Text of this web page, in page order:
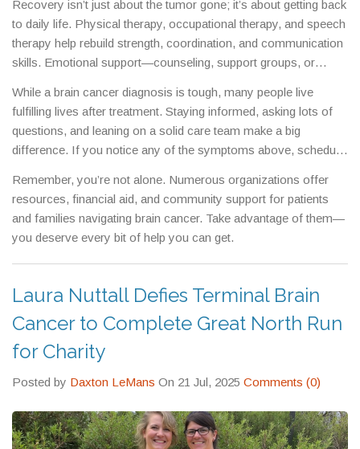
Recovery isn’t just about the tumor gone; it’s about getting back
to daily life. Physical therapy, occupational therapy, and speech
therapy help rebuild strength, coordination, and communication
skills. Emotional support—counseling, support groups, or
While a brain cancer diagnosis is tough, many people live
fulfilling lives after treatment. Staying informed, asking lots of
questions, and leaning on a solid care team make a big
difference. If you notice any of the symptoms above, schedule
improve treatment success.
Remember, you’re not alone. Numerous organizations offer
resources, financial aid, and community support for patients
and families navigating brain cancer. Take advantage of them—
you deserve every bit of help you can get.
Laura Nuttall Defies Terminal Brain
Cancer to Complete Great North Run
for Charity
Posted by Daxton LeMans On 21 Jul, 2025 Comments (0)